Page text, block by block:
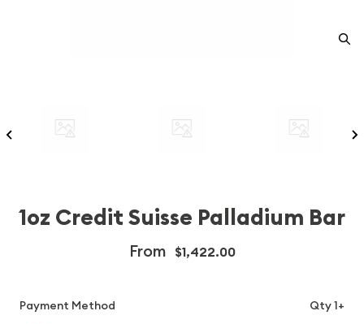
1oz Credit Suisse Palladium Bar
From $1,422.00
Payment Method
Qty 1+